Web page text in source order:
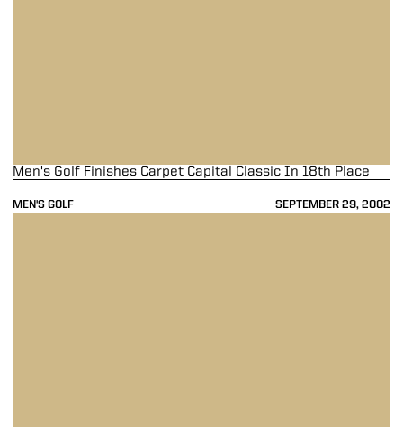
MEN'S GOLF SEPTEMBER 29, 2002
Men's Golf Finishes Carpet Capital Classic In 18th Place